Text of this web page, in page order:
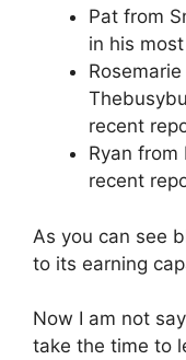
Pat from
in his
recent
Ryan
recent
As you can see
to its earning
Now I am not
take the time to